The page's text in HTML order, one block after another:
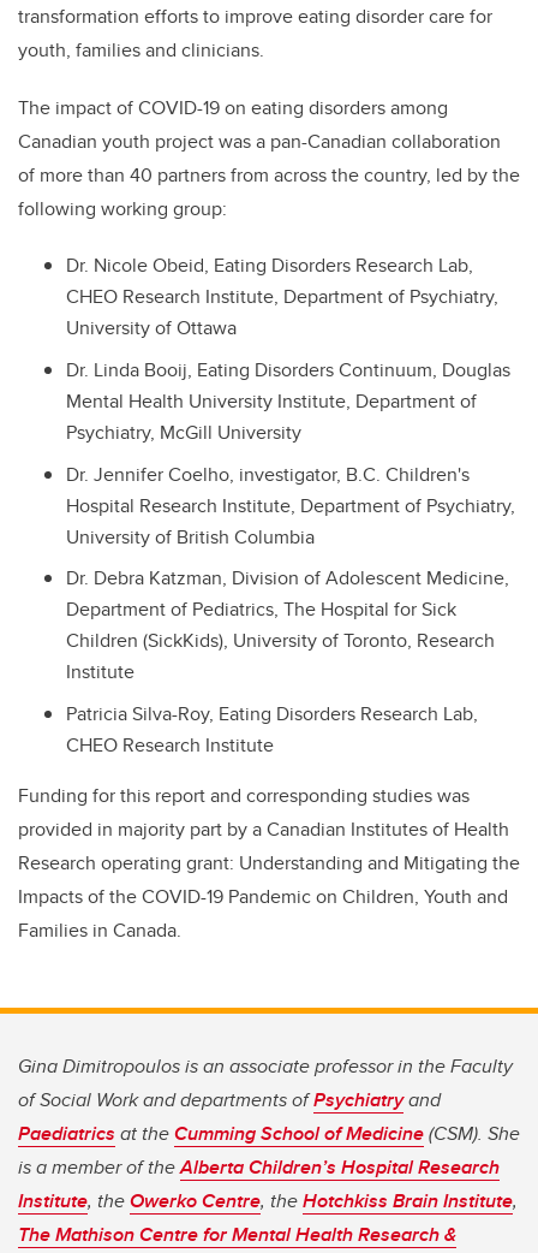
transformation efforts to improve eating disorder care for
youth, families and clinicians.
The impact of COVID-19 on eating disorders among
Canadian youth project was a pan-Canadian collaboration
of more than 40 partners from across the country, led by the
following working group:
Dr. Nicole Obeid, Eating Disorders Research Lab,
CHEO Research Institute, Department of Psychiatry,
University of Ottawa
Dr. Linda Booij, Eating Disorders Continuum, Douglas
Mental Health University Institute, Department of
Psychiatry, McGill University
Dr. Jennifer Coelho, investigator, B.C. Children's
Hospital Research Institute, Department of Psychiatry,
University of British Columbia
Dr. Debra Katzman, Division of Adolescent Medicine,
Department of Pediatrics, The Hospital for Sick
Children (SickKids), University of Toronto, Research
Institute
Patricia Silva-Roy, Eating Disorders Research Lab,
CHEO Research Institute
Funding for this report and corresponding studies was
provided in majority part by a Canadian Institutes of Health
Research operating grant: Understanding and Mitigating the
Impacts of the COVID-19 Pandemic on Children, Youth and
Families in Canada.
Gina Dimitropoulos is an associate professor in the Faculty
of Social Work and departments ofPsychiatryand
Paediatrics at theCumming School of Medicine(CSM). She
is a member of theAlberta Children’s Hospital Research
Institute, theOwerko Centre, theHotchkiss Brain Institute,
The Mathison Centre for Mental Health Research &